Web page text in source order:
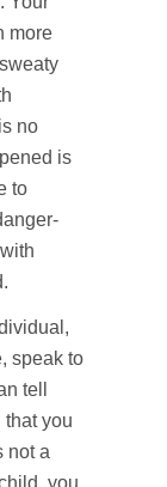
more
no
is
to
speak to
tell
you
not a
you